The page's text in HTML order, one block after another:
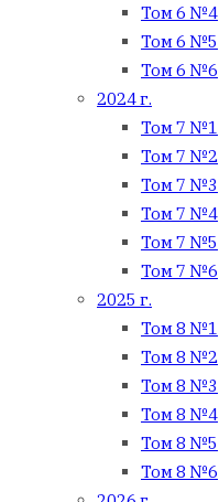
Том 6 №4
Том 6 №5
Том 6 №6
2024 г.
Том 7 №1
Том 7 №2
Том 7 №3
Том 7 №4
Том 7 №5
Том 7 №6
2025 г.
Том 8 №1
Том 8 №2
Том 8 №3
Том 8 №4
Том 8 №5
Том 8 №6